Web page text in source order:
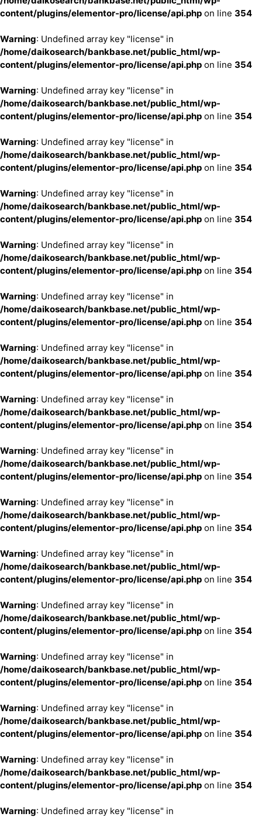
content/plugins/elementor-pro/license/api.php on line 354
Warning: Undefined array key "license" in
/home/daikosearch/bankbase.net/public_html/wp-
content/plugins/elementor-pro/license/api.php on line 354
Warning: Undefined array key "license" in
/home/daikosearch/bankbase.net/public_html/wp-
content/plugins/elementor-pro/license/api.php on line 354
Warning: Undefined array key "license" in
/home/daikosearch/bankbase.net/public_html/wp-
content/plugins/elementor-pro/license/api.php on line 354
Warning: Undefined array key "license" in
/home/daikosearch/bankbase.net/public_html/wp-
content/plugins/elementor-pro/license/api.php on line 354
Warning: Undefined array key "license" in
/home/daikosearch/bankbase.net/public_html/wp-
content/plugins/elementor-pro/license/api.php on line 354
Warning: Undefined array key "license" in
/home/daikosearch/bankbase.net/public_html/wp-
content/plugins/elementor-pro/license/api.php on line 354
Warning: Undefined array key "license" in
/home/daikosearch/bankbase.net/public_html/wp-
content/plugins/elementor-pro/license/api.php on line 354
Warning: Undefined array key "license" in
/home/daikosearch/bankbase.net/public_html/wp-
content/plugins/elementor-pro/license/api.php on line 354
Warning: Undefined array key "license" in
/home/daikosearch/bankbase.net/public_html/wp-
content/plugins/elementor-pro/license/api.php on line 354
Warning: Undefined array key "license" in
/home/daikosearch/bankbase.net/public_html/wp-
content/plugins/elementor-pro/license/api.php on line 354
Warning: Undefined array key "license" in
/home/daikosearch/bankbase.net/public_html/wp-
content/plugins/elementor-pro/license/api.php on line 354
Warning: Undefined array key "license" in
/home/daikosearch/bankbase.net/public_html/wp-
content/plugins/elementor-pro/license/api.php on line 354
Warning: Undefined array key "license" in
/home/daikosearch/bankbase.net/public_html/wp-
content/plugins/elementor-pro/license/api.php on line 354
Warning: Undefined array key "license" in
/home/daikosearch/bankbase.net/public_html/wp-
content/plugins/elementor-pro/license/api.php on line 354
Warning: Undefined array key "license" in
/home/daikosearch/bankbase.net/public_html/wp-
content/plugins/elementor-pro/license/api.php on line 354
Warning: Undefined array key "license" in